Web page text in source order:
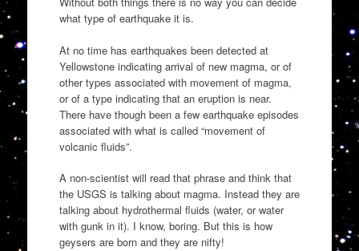
what type of earthquake it is.
At no time has earthquakes been detected at
Yellowstone indicating arrival of new magma, or of
other types associated with movement of magma,
or of a type indicating that an eruption is near.
There have though been a few earthquake episodes
associated with what is called “movement of
volcanic fluids”.
A non-scientist will read that phrase and think that
the USGS is talking about magma. Instead they are
talking about hydrothermal fluids (water, or water
with gunk in it). I know, boring. But this is how
geysers are born and they are nifty!